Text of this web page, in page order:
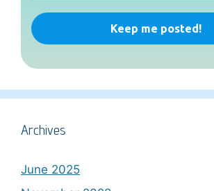
Archives
June 2025